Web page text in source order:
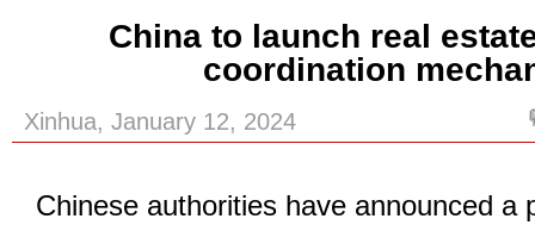
China to launch real
coordination
Xinhua, January 12, 2024
Chinese authorities have announced a